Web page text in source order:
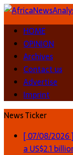
HOME
OPINION
Archives
Contact us
Advertise
Imprint
News Ticker
[ 07/08/2026 ]
a US$2.1